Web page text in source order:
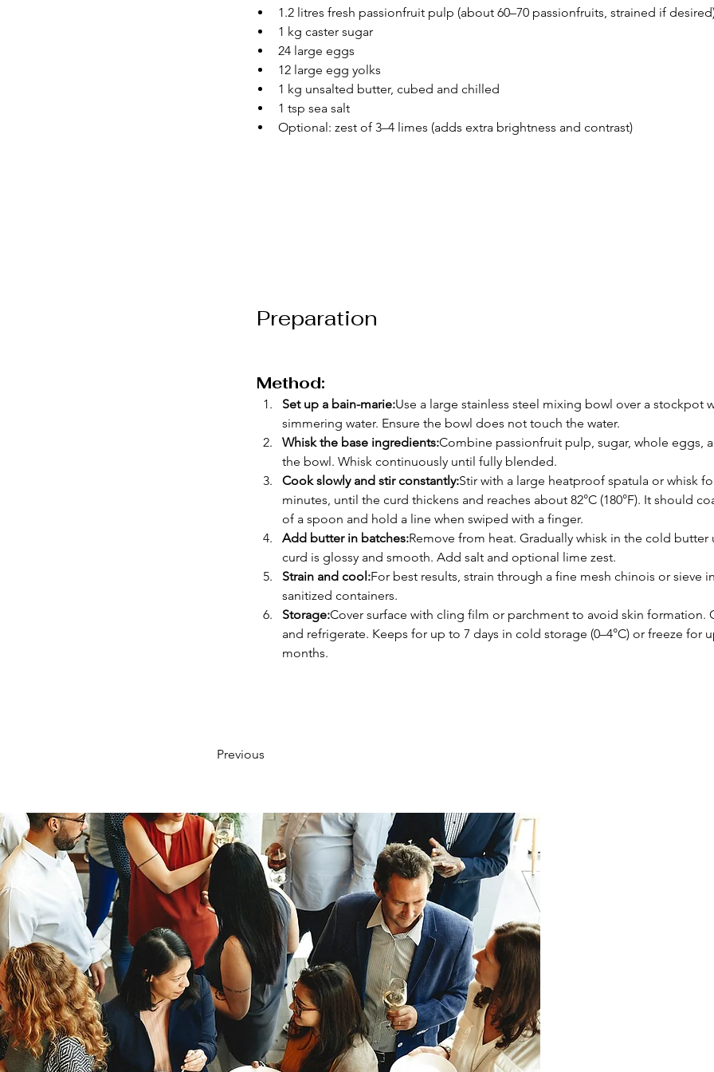
1.2 litres fresh passionfruit pulp (about 60–70 passionfruits, strained if
1 kg caster sugar
24 large eggs
12 large egg yolks
1 kg unsalted butter, cubed and chilled
1 tsp sea salt
Optional: zest of 3–4 limes (adds extra brightness and contrast)
Preparation
Method:
Set up a bain-marie:Use a large stainless steel mixing bowl over a stockpot
simmering water. Ensure the bowl does not touch the water.
Whisk the base ingredients:Combine passionfruit pulp, sugar, whole eggs,
the bowl. Whisk continuously until fully blended.
Cook slowly and stir constantly:Stir with a large heatproof spatula or whisk
minutes, until the curd thickens and reaches about 82°C (180°F). It should
of a spoon and hold a line when swiped with a finger.
Add butter in batches:Remove from heat. Gradually whisk in the cold
curd is glossy and smooth. Add salt and optional lime zest.
Strain and cool:For best results, strain through a fine mesh chinois or sieve
sanitized containers.
Storage:Cover surface with cling film or parchment to avoid skin formation.
and refrigerate. Keeps for up to 7 days in cold storage (0–4°C) or freeze for
months.
Previous